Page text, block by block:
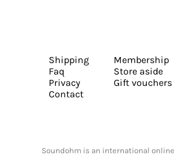
Shipping
Faq
Privacy
Contact
Membership
Store aside
Gift vouchers
Soundohm is an international